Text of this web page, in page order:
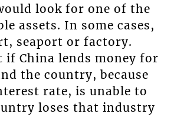
look for one of the
assets. In some cases,
seaport or factory.
if China lends money for
the country, because
rate, is unable to
loses that industry